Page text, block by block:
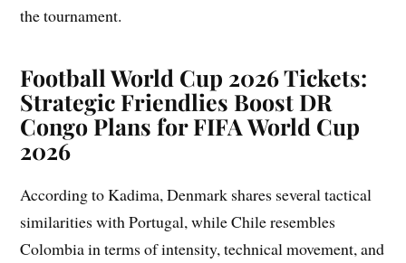
the tournament.
Football World Cup 2026 Tickets:
Strategic Friendlies Boost DR
Congo Plans for FIFA World Cup
2026
According to Kadima, Denmark shares several tactical
similarities with Portugal, while Chile resembles
Colombia in terms of intensity, technical movement, and